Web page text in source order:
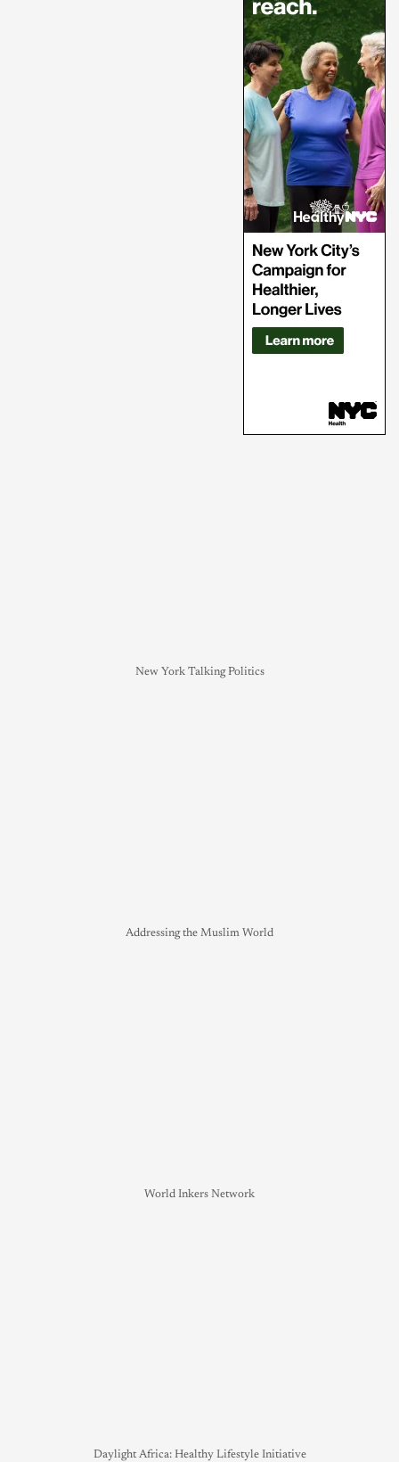
New York Talking Politics
Addressing the Muslim World
World Inkers Network
Daylight Africa: Healthy Lifestyle Initiative